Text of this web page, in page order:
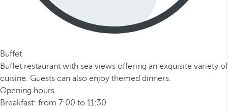
Buffet
Buffet restaurant with sea views offering an exquisite variety of
cuisine. Guests can also enjoy themed dinners.
Opening hours
Breakfast: from 7:00 to 11:30